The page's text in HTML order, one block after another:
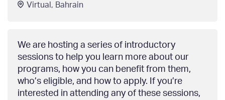
Virtual , Bahrain
We are hosting a series of introductory
sessions to help you learn more about our
programs, how you can benefit from them,
who’s eligible, and how to apply. If you’re
interested in attending any of these sessions,